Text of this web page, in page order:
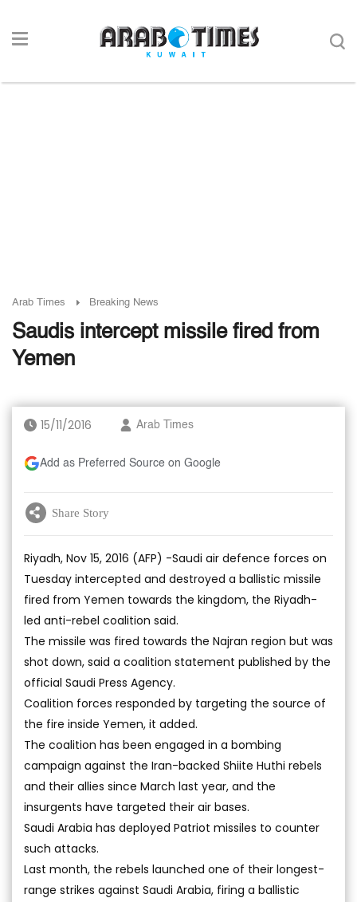
Arab Times Breaking News
Saudis intercept missile fired from
Yemen
15/11/2016 Arab Times
Add as Preferred Source on Google
Share Story
Riyadh, Nov 15, 2016 (AFP) -Saudi air defence forces on
Tuesday intercepted and destroyed a ballistic missile
fired from Yemen towards the kingdom, the Riyadh-
led anti-rebel coalition said.
The missile was fired towards the Najran region but was
shot down, said a coalition statement published by the
official Saudi Press Agency.
Coalition forces responded by targeting the source of
the fire inside Yemen, it added.
The coalition has been engaged in a bombing
campaign against the Iran-backed Shiite Huthi rebels
and their allies since March last year, and the
insurgents have targeted their air bases.
Saudi Arabia has deployed Patriot missiles to counter
such attacks.
Last month, the rebels launched one of their longest-
range strikes against Saudi Arabia, firing a ballistic